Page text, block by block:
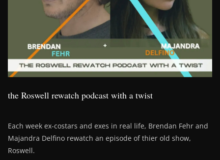
the Roswell rewatch podcast with a twist
Each week ex-costars and exes in real life, Brendan Fehr and
Majandra Delfino rewatch an episode of thier old show,
Roswell.